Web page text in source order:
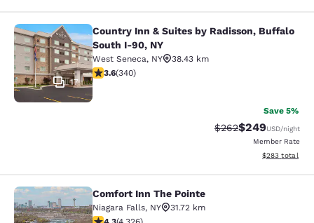
Country Inn & Suites by Radisson,
17
Country Inn & Suites by Radisson, Buffalo
South I-90, NY
West Seneca, NY
38.43 km
3.64 stars rating. Good. 340 reviews
3.6(340)
Save 5%
Strikethrough Rate:
$262Discounted
$249USD/night
Member Rate
View
$283 total
Comfort Inn The Pointe
Comfort Inn The Pointe
Niagara Falls, NY
31.72 km
4.3 stars rating. Excellent. 4326 reviews